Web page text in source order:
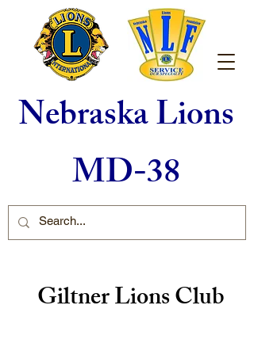
Nebraska Lions
MD-38
Giltner Lions Club